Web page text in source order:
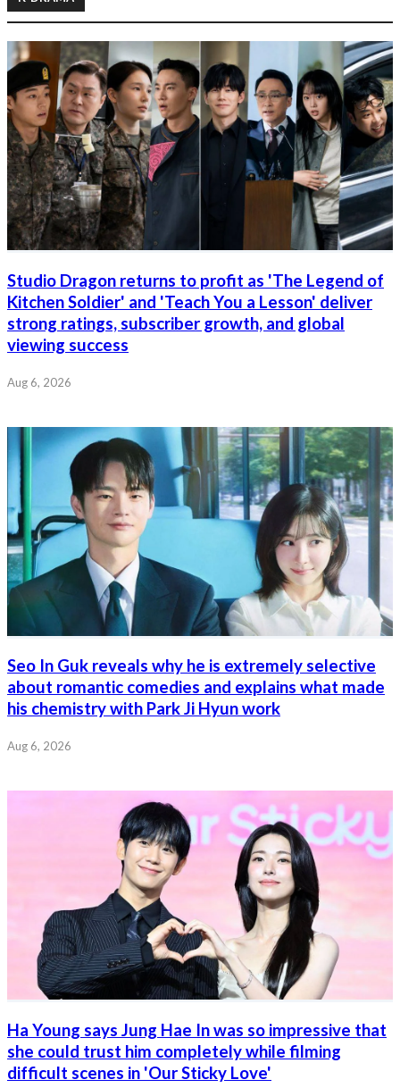
Studio Dragon returns to profit as 'The Legend of
Kitchen Soldier' and 'Teach You a Lesson' deliver
strong ratings, subscriber growth, and global
viewing success
Aug 6, 2026
Seo In Guk reveals why he is extremely selective
about romantic comedies and explains what made
his chemistry with Park Ji Hyun work
Aug 6, 2026
Ha Young says Jung Hae In was so impressive that
she could trust him completely while filming
difficult scenes in 'Our Sticky Love'